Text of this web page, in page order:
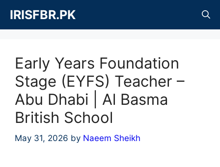
content
IRISFBR.PK
Early Years Foundation
Stage (EYFS) Teacher –
Abu Dhabi | Al Basma
British School
May 31, 2026 by Naeem Sheikh